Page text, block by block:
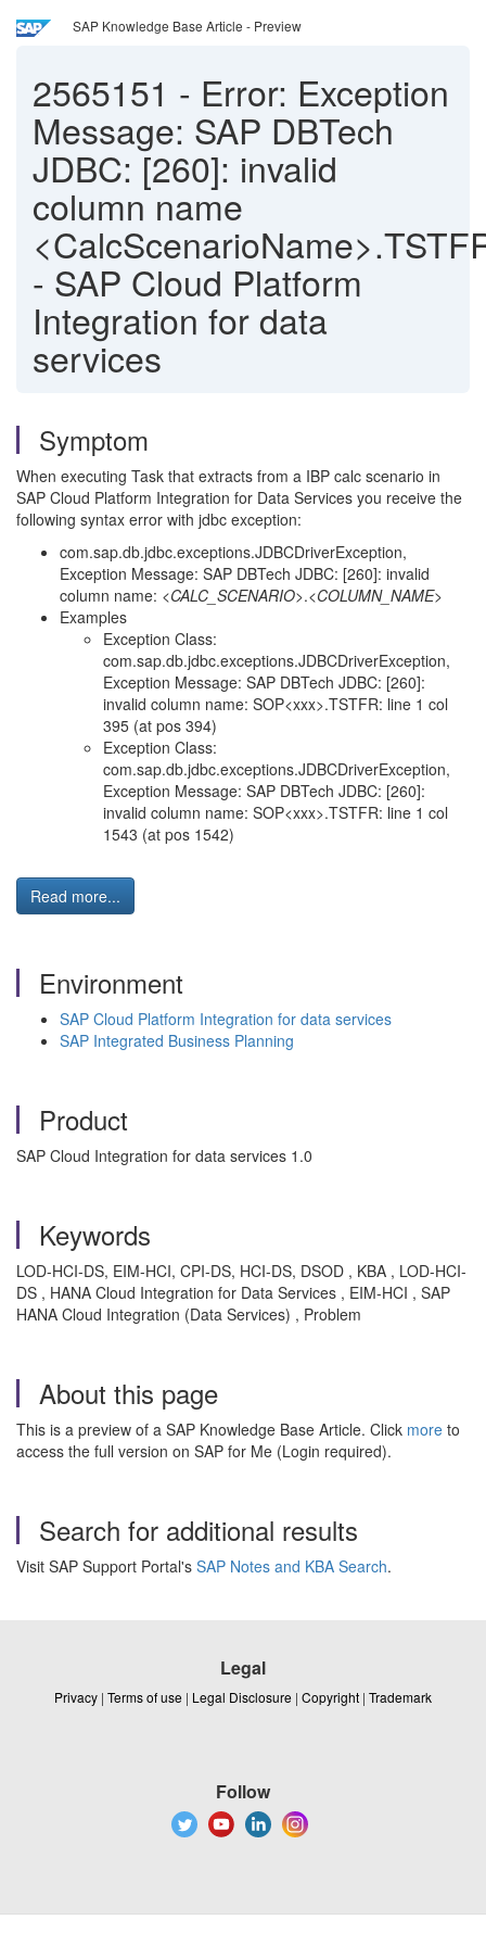
SAP Knowledge Base Article - Preview
2565151 - Error: Exception
Message: SAP DBTech
JDBC: [260]: invalid
column name
- SAP Cloud Platform
Integration for data
services
Symptom
When executing Task that extracts from a IBP calc scenario in
SAP Cloud Platform Integration for Data Services you receive the
following syntax error with jdbc exception:
com.sap.db.jdbc.exceptions.JDBCDriverException,
Exception Message: SAP DBTech JDBC: [260]: invalid
column name: <CALC_SCENARIO>.<COLUMN_NAME>
Examples
Exception Class:
com.sap.db.jdbc.exceptions.JDBCDriverException,
Exception Message: SAP DBTech JDBC: [260]:
invalid column name: SOP<xxx>.TSTFR: line 1 col
395 (at pos 394)
Exception Class:
com.sap.db.jdbc.exceptions.JDBCDriverException,
Exception Message: SAP DBTech JDBC: [260]:
invalid column name: SOP<xxx>.TSTFR: line 1 col
1543 (at pos 1542)
Read more...
Environment
SAP Cloud Platform Integration for data services
SAP Integrated Business Planning
Product
SAP Cloud Integration for data services 1.0
Keywords
LOD-HCI-DS, EIM-HCI, CPI-DS, HCI-DS, DSOD , KBA , LOD-HCI-
DS , HANA Cloud Integration for Data Services , EIM-HCI , SAP
HANA Cloud Integration (Data Services) , Problem
About this page
This is a preview of a SAP Knowledge Base Article. Click more to
access the full version on SAP for Me (Login required).
Search for additional results
Visit SAP Support Portal's SAP Notes and KBA Search.
Legal
Privacy | Terms of use | Legal Disclosure | Copyright | Trademark
Follow